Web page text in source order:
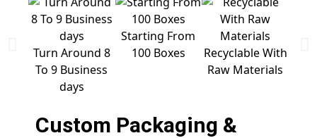
Turn Around 8
To 9 Business
days
Starting From
100 Boxes
Recyclable With
Raw Materials
Custom Packaging &